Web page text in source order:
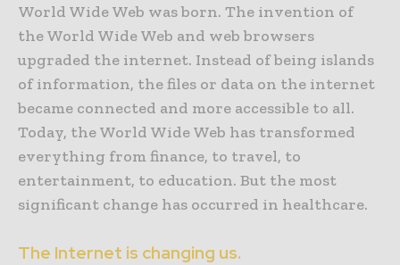
World Wide Web was born. The invention of
the World Wide Web and web browsers
upgraded the internet. Instead of being islands
of information, the files or data on the internet
became connected and more accessible to all.
Today, the World Wide Web has transformed
everything from finance, to travel, to
entertainment, to education. But the most
significant change has occurred in healthcare.
The Internet is changing us.